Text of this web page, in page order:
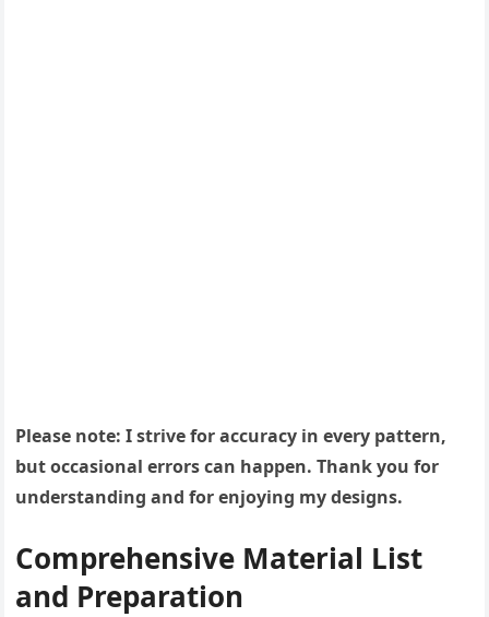
Please note: I strive for accuracy in every pattern,
but occasional errors can happen. Thank you for
understanding and for enjoying my designs.
Comprehensive Material List
and Preparation